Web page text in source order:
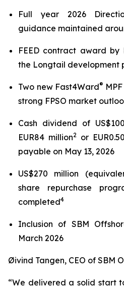
Full year 2026
guidance maintained
FEED contract award by
the Longtail development
Two new Fast4Ward®
strong FPSO market
Cash dividend of
EUR84 million2 or
payable on May 13, 2026
US$270 million
share repurchase
completed4
Inclusion of SBM
March 2026
Øivind Tangen, CEO of SBM
“We delivered a solid start